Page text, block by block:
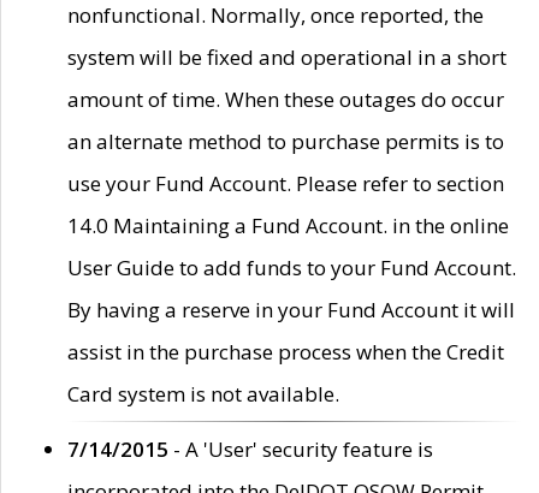
nonfunctional. Normally, once reported, the
system will be fixed and operational in a short
amount of time. When these outages do occur
an alternate method to purchase permits is to
use your Fund Account. Please refer to section
14.0 Maintaining a Fund Account. in the online
User Guide to add funds to your Fund Account.
By having a reserve in your Fund Account it will
assist in the purchase process when the Credit
Card system is not available.
7/14/2015 - A 'User' security feature is